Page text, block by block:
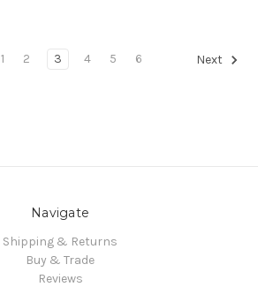
1 2 3 4 5 6 Next
Navigate
Shipping & Returns
Buy & Trade
Reviews